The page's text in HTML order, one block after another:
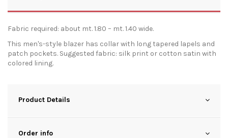
Fabric required: about mt. 1.80 – mt. 1.40 wide.
This men's-style blazer has collar with long tapered lapels and
patch pockets. Suggested fabric: silk print or cotton satin with
colored lining.
Product Details
Order info